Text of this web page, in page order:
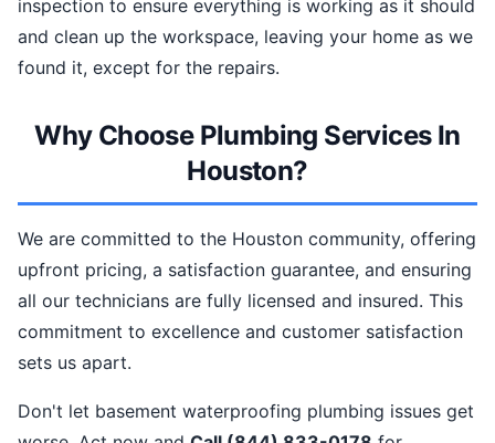
inspection to ensure everything is working as it should
and clean up the workspace, leaving your home as we
found it, except for the repairs.
Why Choose Plumbing Services In
Houston?
We are committed to the Houston community, offering
upfront pricing, a satisfaction guarantee, and ensuring
all our technicians are fully licensed and insured. This
commitment to excellence and customer satisfaction
sets us apart.
Don't let basement waterproofing plumbing issues get